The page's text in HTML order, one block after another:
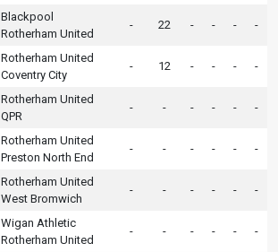
Blackpool
Rotherham United
- 22 - - - -
Rotherham United
Coventry City
- 12 - - - -
Rotherham United
QPR
- - - - - -
Rotherham United
Preston North End
- - - - - -
Rotherham United
West Bromwich
- - - - - -
Wigan Athletic
Rotherham United
- - - - - -